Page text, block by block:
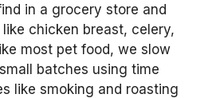
in a grocery store and
chicken breast, celery,
most pet food, we slow
batches using time
like smoking and roasting